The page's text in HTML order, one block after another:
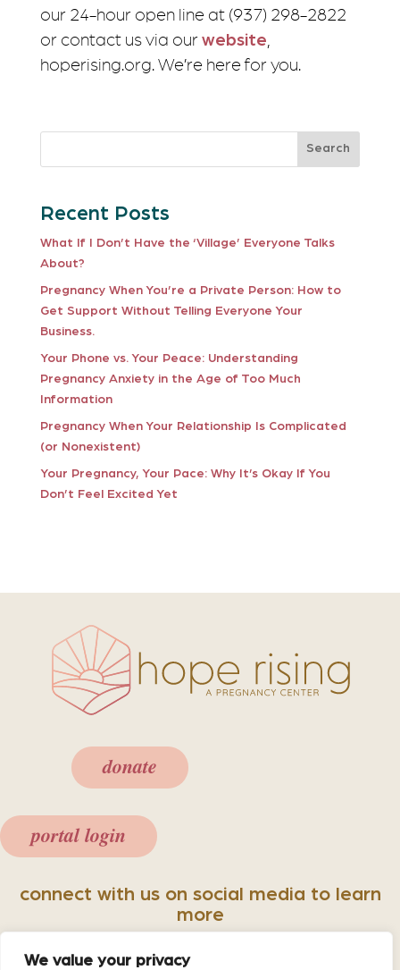
We value your privacy
our 24-hour open line at (937) 298-2822
or contact us via our website
hoperising.org. We’re here for you.
Search
Recent Posts
What If I Don’t Have the ‘Village’ Everyone Talks
About?
Pregnancy When You’re a Private Person: How to
Get Support Without Telling Everyone Your
Business.
Your Phone vs. Your Peace: Understanding
Pregnancy Anxiety in the Age of Too Much
Information
Pregnancy When Your Relationship Is Complicated
(or Nonexistent)
Your Pregnancy, Your Pace: Why It’s Okay If You
Don’t Feel Excited Yet
donate
portal login
connect with us on social media to learn
more